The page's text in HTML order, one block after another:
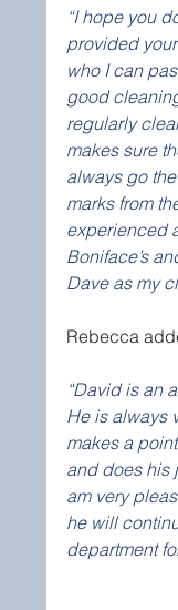
“I hope you
provided
who I can
good
regularly
makes sure
always go
marks from
experienced
Boniface’s
Dave as my
Rebecca
“David is an
He is always
makes a
and does his
am very
he will
department